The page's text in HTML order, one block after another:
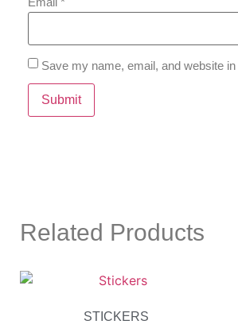
Save my name, email, and website
Related Products
STICKERS